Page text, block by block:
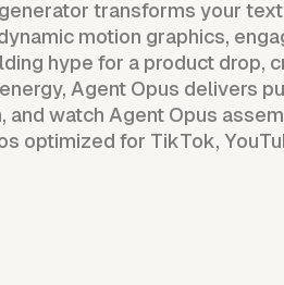
transforms your
motion graphics,
hype for a product drop,
Agent Opus delivers
and watch Agent Opus
optimized for TikTok,